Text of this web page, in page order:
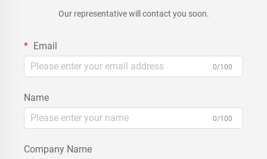
Our representative will contact you soon.
Email
0/100
Name
0/100
Company Name